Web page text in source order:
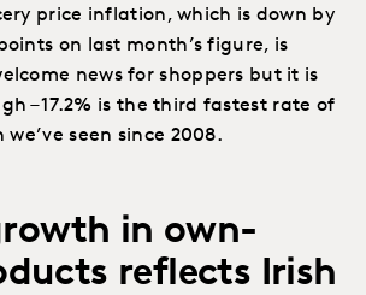
price inflation, which is down by
on last month’s figure, is
news for shoppers but it is
– 17.2% is the third fastest rate of
seen since 2008.
in own-
reflects Irish